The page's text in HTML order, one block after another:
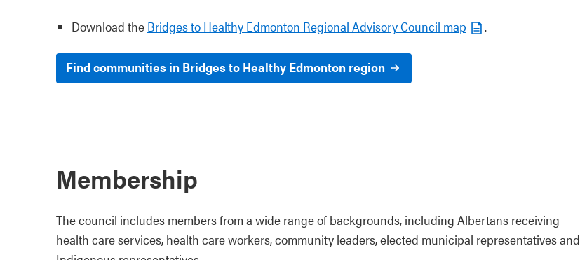
Download the Bridges to Healthy Edmonton Regional Advisory Council map .
Find communities in Bridges to Healthy Edmonton region
Membership
The council includes members from a wide range of backgrounds, including Albertans receiving
health care services, health care workers, community leaders, elected municipal representatives and